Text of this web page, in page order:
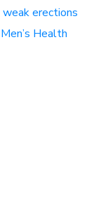
weak erections
Men’s Health